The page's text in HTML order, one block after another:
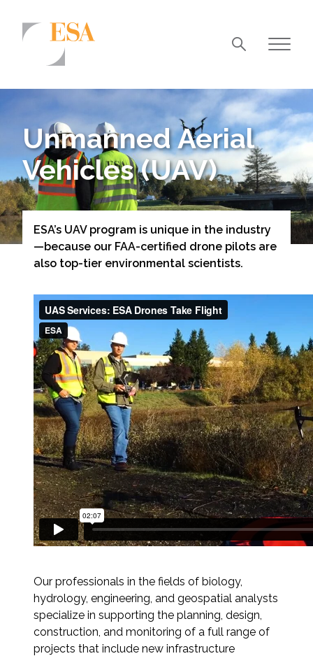
Community Development
Energy
Natural Resource Management
Surface Transportation & Ports
Water
Services
Air Quality
Biological Resources
Climate Change & Resilience
Coastal Engineering, Management &
Nature-Based Adaptation
Cultural & Historic Resources
Environmental Review &
Documentation
Federal Services
Unmanned Aerial
Vehicles (UAV)
ESA’s UAV program is unique in the industry
—because our FAA-certified drone pilots are
also top-tier environmental scientists.
Our professionals in the fields of biology,
hydrology, engineering, and geospatial analysts
specialize in supporting the planning, design,
construction, and monitoring of a full range of
projects that include new infrastructure